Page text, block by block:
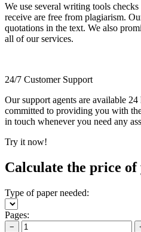
We use several writing tools
receive are free from plagiarism.
quotations in the text. We also
all of our services.
24/7 Customer Support
Our support agents are available
committed to providing you with
in touch whenever you need any
Try it now!
Calculate the price
Type of paper needed:
Pages:
−